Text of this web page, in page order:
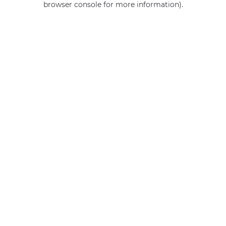
browser console for more information).